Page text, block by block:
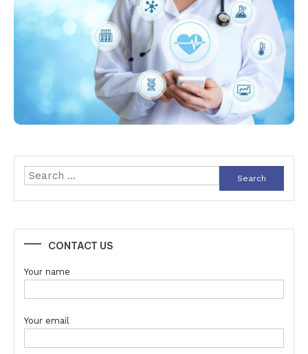
Search
for:
CONTACT US
Your name
Your email